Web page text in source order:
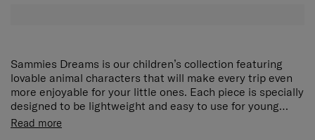
Sammies Dreams is our children’s collection featuring
lovable animal characters that will make every trip even
more enjoyable for your little ones. Each piece is specially
designed to be lightweight and easy to use for young
travellers so they can jump right into their next
Plushie front panel details and multiple textures all
Read more